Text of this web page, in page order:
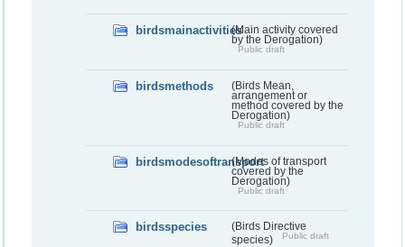
birdsmainactivities(Main activity covered
by the Derogation)
Public draft
birdsmethods
(Birds Mean,
arrangement or
method covered by the
Derogation)
Public draft
birdsmodesoftransport(Modes of transport
covered by the
Derogation)
Public draft
birdsspecies
(Birds Directive
species)
Public draft